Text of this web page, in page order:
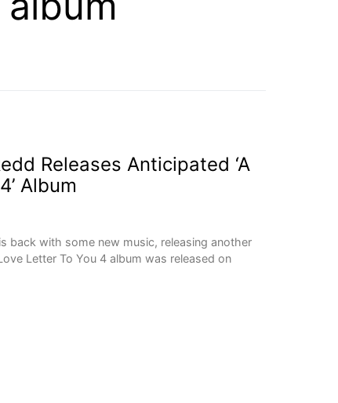
Releases Anticipated ‘A
Album
back with some new music, releasing another
Letter To You 4 album was released on